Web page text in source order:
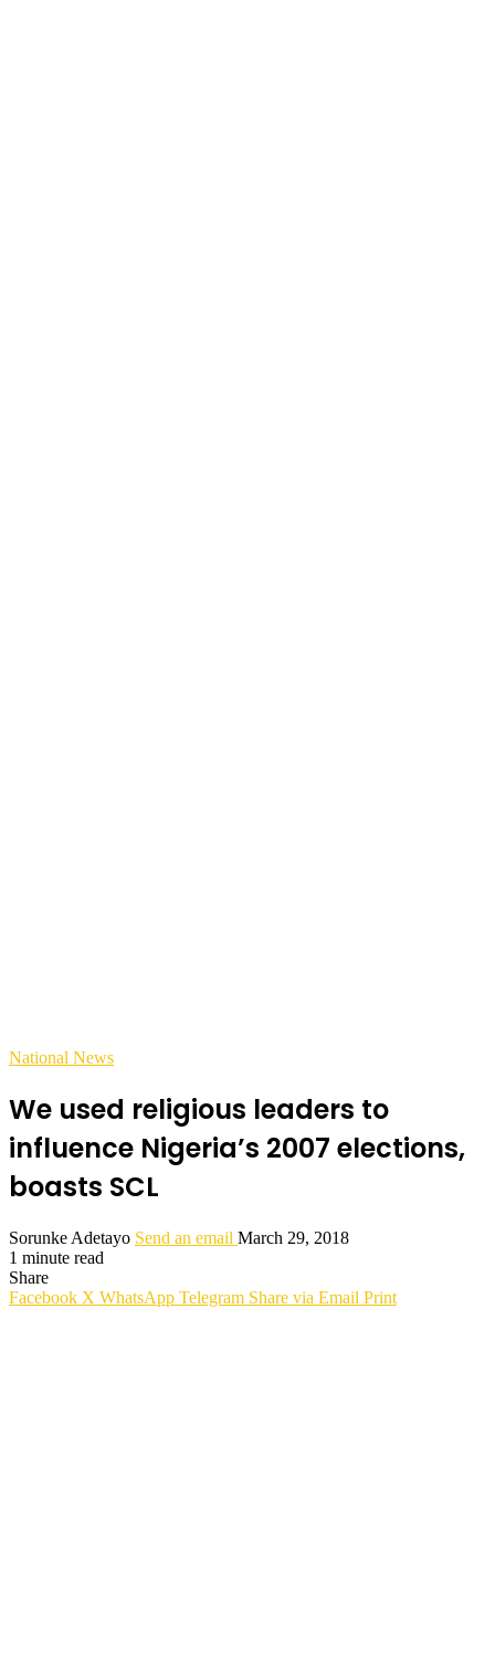
National News
We used religious leaders to
influence Nigeria’s 2007 elections,
boasts SCL
Sorunke Adetayo Send an email March 29, 2018
1 minute read
Share
Facebook X WhatsApp Telegram Share via Email Print